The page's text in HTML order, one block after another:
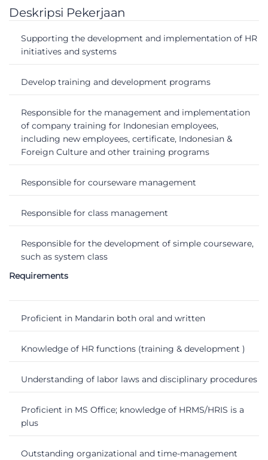
Deskripsi Pekerjaan
Supporting the development and implementation of HR
initiatives and systems
Develop training and development programs
Responsible for the management and implementation
of company training for Indonesian employees,
including new employees, certificate, Indonesian &
Foreign Culture and other training programs
Responsible for courseware management
Responsible for class management
Responsible for the development of simple courseware,
such as system class
Requirements
Proficient in Mandarin both oral and written
Knowledge of HR functions (training & development )
Understanding of labor laws and disciplinary procedures
Proficient in MS Office; knowledge of HRMS/HRIS is a
plus
Outstanding organizational and time-management